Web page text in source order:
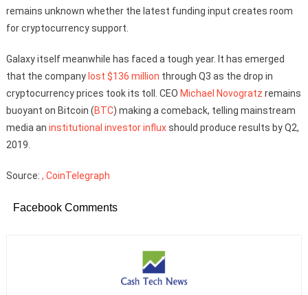
remains unknown whether the latest funding input creates room
for cryptocurrency support.
Galaxy itself meanwhile has faced a tough year. It has emerged
that the company lost $136 million through Q3 as the drop in
cryptocurrency prices took its toll. CEO Michael Novogratz remains
buoyant on Bitcoin (BTC) making a comeback, telling mainstream
media an institutional investor influxshould produce results by Q2,
2019.
Source: , CoinTelegraph
Facebook Comments